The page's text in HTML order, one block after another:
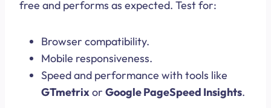
free and performs as expected. Test for:
Browser compatibility.
Mobile responsiveness.
Speed and performance with tools like
GTmetrixor Google PageSpeed Insights.